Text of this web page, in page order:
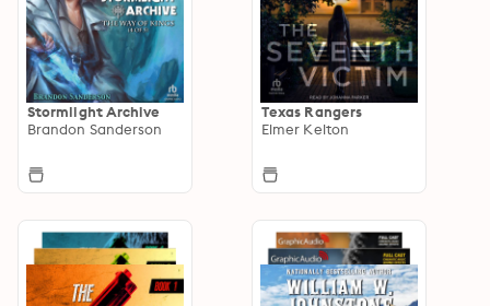
Stormlight Archive
Brandon Sanderson
Texas Rangers
Elmer Kelton